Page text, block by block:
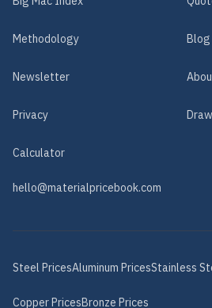
Methodology Blog
Newsletter
Privacy
Calculator
hello@materialpricebook.com
Steel PricesAluminum PricesStainless
CopperPricesBronze Prices